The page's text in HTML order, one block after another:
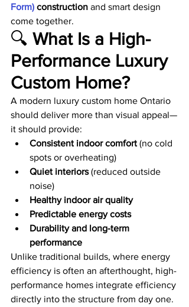
Form) construction and smart design
come together.
🔍 What Is a High-
Performance Luxury
Custom Home?
A modern luxury custom home Ontario
should deliver more than visual appeal—
it should provide:
Consistent indoor comfort (no cold
spots or overheating)
Quiet interiors (reduced outside
noise)
Healthy indoor air quality
Predictable energy costs
Durability and long-term
performance
Unlike traditional builds, where energy
efficiency is often an afterthought, high-
performance homes integrate efficiency
directly into the structure from day one.